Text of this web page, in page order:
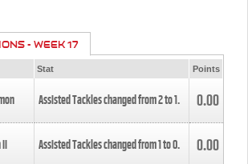
- WEEK 17
Stat Points
Assisted Tackles changed from2to1. 0.00
II Assisted Tackles changed from1to0. 0.00